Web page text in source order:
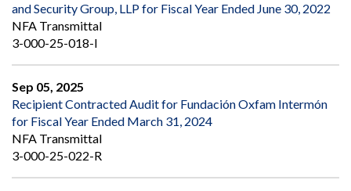
and Security Group, LLP for Fiscal Year Ended June 30, 2022
NFA Transmittal
3-000-25-018-I
Sep 05, 2025
Recipient Contracted Audit for Fundación Oxfam Intermón
for Fiscal Year Ended March 31, 2024
NFA Transmittal
3-000-25-022-R